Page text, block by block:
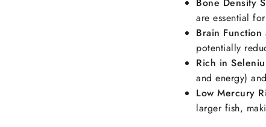
are essential
Brain
potentially
Rich in
and energy)
Low Mercury
larger fish,